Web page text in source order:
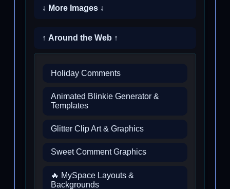
↓ More Images ↓
↑ Around the Web ↑
Holiday Comments
Animated Blinkie Generator &
Templates
Glitter Clip Art & Graphics
Sweet Comment Graphics
🔥 MySpace Layouts &
Backgrounds